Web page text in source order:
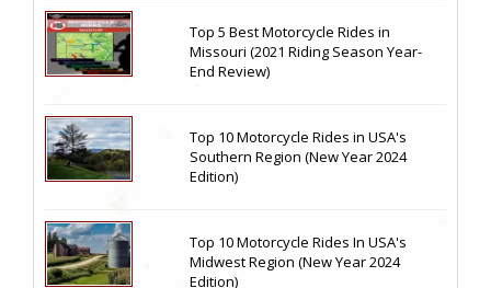
Top 5 Best Motorcycle Rides in
Missouri (2021 Riding Season Year-
End Review)
Top 10 Motorcycle Rides in USA's
Southern Region (New Year 2024
Edition)
Top 10 Motorcycle Rides In USA's
Midwest Region (New Year 2024
Edition)